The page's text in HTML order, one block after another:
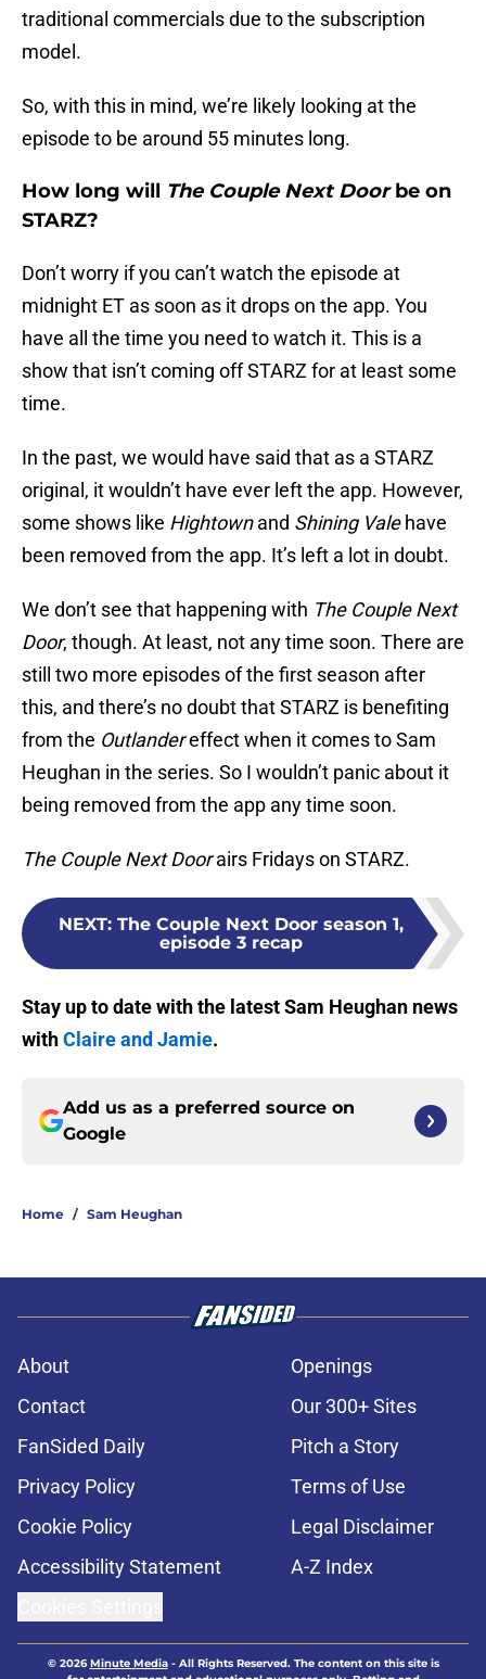
traditional commercials due to the subscription
model.
So, with this in mind, we’re likely looking at the
episode to be around 55 minutes long.
How long will The Couple Next Doorbe on
STARZ?
Don’t worry if you can’t watch the episode at
midnight ET as soon as it drops on the app. You
have all the time you need to watch it. This is a
show that isn’t coming off STARZ for at least some
time.
In the past, we would have said that as a STARZ
original, it wouldn’t have ever left the app. However,
some shows like Hightownand Shining Valehave
been removed from the app. It’s left a lot in doubt.
We don’t see that happening with The Couple Next
Door, though. At least, not any time soon. There are
still two more episodes of the first season after
this, and there’s no doubt that STARZ is benefiting
from the Outlandereffect when it comes to Sam
Heughan in the series. So I wouldn’t panic about it
being removed from the app any time soon.
The Couple Next Doorairs Fridays on STARZ.
NEXT: The Couple Next Door season 1,
episode 3 recap
Stay up to date with the latest Sam Heughan news
withClaire and Jamie.
Add us as a preferred source on
Google
Home / Sam Heughan
About
Openings
Contact
Our 300+ Sites
FanSided Daily
Pitch a Story
Privacy Policy
Terms of Use
Cookie Policy
Legal Disclaimer
Accessibility Statement
A-Z Index
© 2026Minute Media- All Rights Reserved. The content on this site is